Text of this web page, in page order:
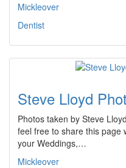
Mickleover
Dentist
Steve Lloyd
Photos taken by Steve
feel free to share this page
your Weddings,…
Mickleover